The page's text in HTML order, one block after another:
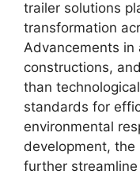
trailer solutions
transformation
Advancements
constructions,
than
standards for
environmental
development,
further